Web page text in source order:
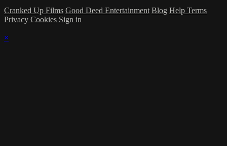
Cranked Up Films Good Deed Entertainment Blog Help Terms
Privacy Cookies Sign in
×